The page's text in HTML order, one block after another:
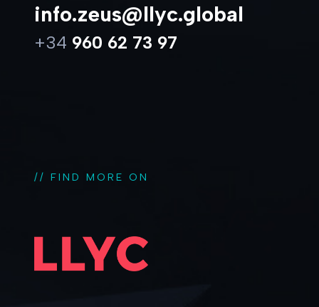
info.zeus@llyc.global
+34 960 62 73 97
// FIND MORE ON